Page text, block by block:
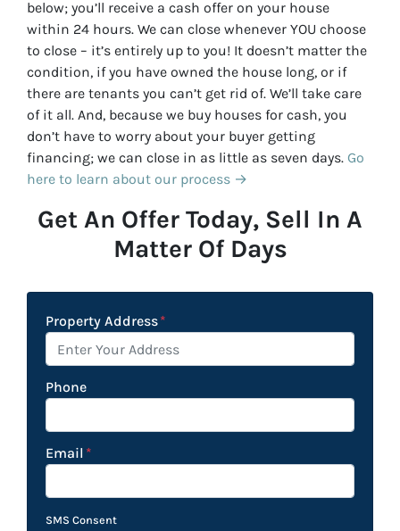
below; you’ll receive a cash offer on your house
within 24 hours. We can close whenever YOU choose
to close – it’s entirely up to you! It doesn’t matter the
condition, if you have owned the house long, or if
there are tenants you can’t get rid of. We’ll take care
of it all. And, because we buy houses for cash, you
don’t have to worry about your buyer getting
financing; we can close in as little as seven days. Go
here to learn about our process →
Get An Offer Today, Sell In A
Matter Of Days
Property Address*
Phone
Email *
SMS Consent